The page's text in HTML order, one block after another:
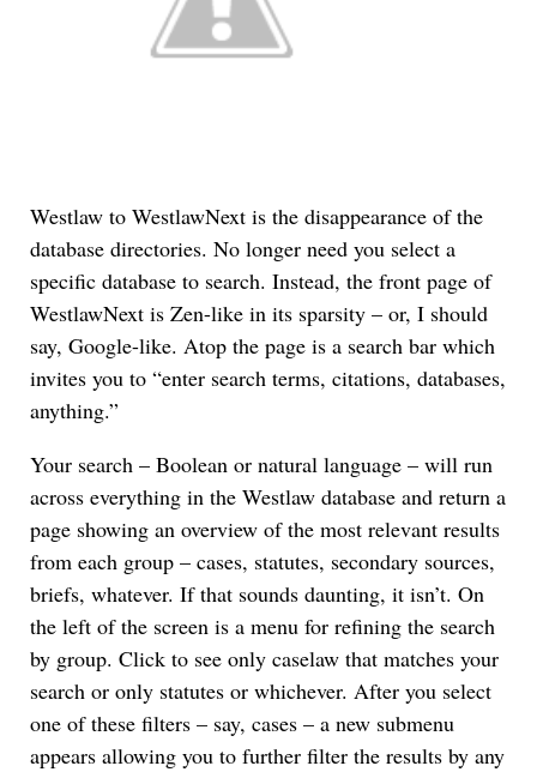
Westlaw to WestlawNext is the disappearance of the
database directories. No longer need you select a
specific database to search. Instead, the front page of
WestlawNext is Zen-like in its sparsity – or, I should
say, Google-like. Atop the page is a search bar which
invites you to “enter search terms, citations, databases,
anything.”
Your search – Boolean or natural language – will run
across everything in the Westlaw database and return a
page showing an overview of the most relevant results
from each group – cases, statutes, secondary sources,
briefs, whatever. If that sounds daunting, it isn’t. On
the left of the screen is a menu for refining the search
by group. Click to see only caselaw that matches your
search or only statutes or whichever. After you select
one of these filters – say, cases – a new submenu
appears allowing you to further filter the results by any